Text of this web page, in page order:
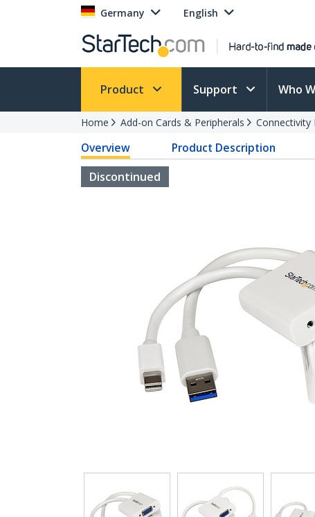
Germany English
Product Support Who
Home Add-on Cards & Peripherals Connectivity
Overview Product Description
Discontinued